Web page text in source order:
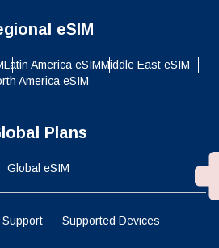
eSIM
Latin America eSIMMiddle East eSIM
America eSIM
Plans
Global eSIM
Support Supported Devices